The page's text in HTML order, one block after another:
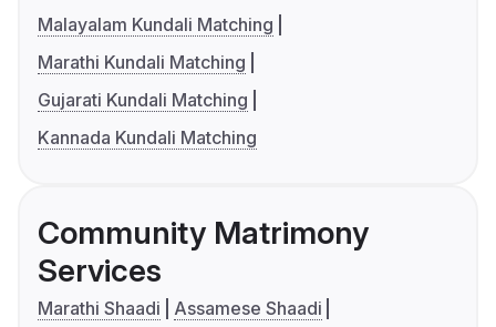
Malayalam Kundali Matching
Marathi Kundali Matching
Gujarati Kundali Matching
Kannada Kundali Matching
Community Matrimony
Services
Marathi Shaadi
Assamese Shaadi